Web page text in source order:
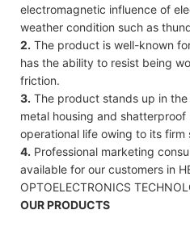
electromagnetic influence of
weather condition such as
2. The product is well-known
has the ability to resist being
friction.
3. The product stands up in
metal housing and
operational life owing to its firm
4. Professional marketing
available for our customers in
OPTOELECTRONICS
OUR PRODUCTS